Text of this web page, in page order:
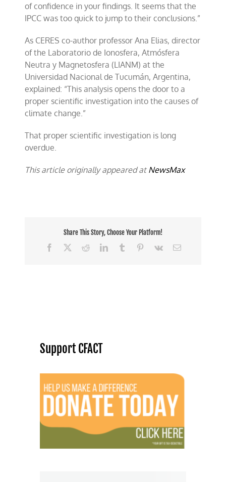
of confidence in your findings. It seems that the
IPCC was too quick to jump to their conclusions.”
As CERES co-author professor Ana Elias, director
of the Laboratorio de Ionosfera, Atmósfera
Neutra y Magnetosfera (LIANM) at the
Universidad Nacional de Tucumán, Argentina,
explained: “This analysis opens the door to a
proper scientific investigation into the causes of
climate change.”
That proper scientific investigation is long
overdue.
This article originally appeared at NewsMax
Share This Story, Choose Your Platform!
Facebook
RedditLinkedInTumblr Pinterest
Vk Email
Support CFACT